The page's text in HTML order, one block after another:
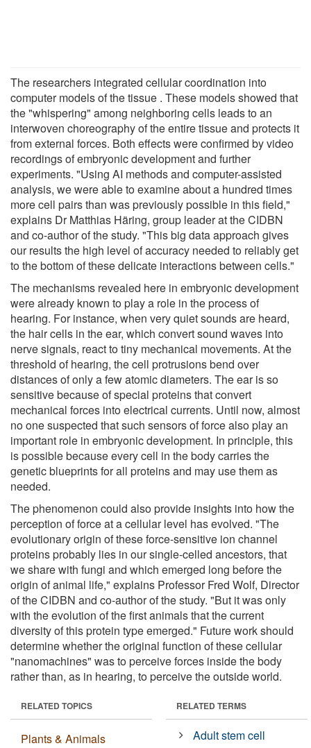
The researchers integrated cellular coordination into
computer models of the tissue . These models showed that
the "whispering" among neighboring cells leads to an
interwoven choreography of the entire tissue and protects it
from external forces. Both effects were confirmed by video
recordings of embryonic development and further
experiments. "Using AI methods and computer-assisted
analysis, we were able to examine about a hundred times
more cell pairs than was previously possible in this field,"
explains Dr Matthias Häring, group leader at the CIDBN
and co-author of the study. "This big data approach gives
our results the high level of accuracy needed to reliably get
to the bottom of these delicate interactions between cells."
The mechanisms revealed here in embryonic development
were already known to play a role in the process of
hearing. For instance, when very quiet sounds are heard,
the hair cells in the ear, which convert sound waves into
nerve signals, react to tiny mechanical movements. At the
threshold of hearing, the cell protrusions bend over
distances of only a few atomic diameters. The ear is so
sensitive because of special proteins that convert
mechanical forces into electrical currents. Until now, almost
no one suspected that such sensors of force also play an
important role in embryonic development. In principle, this
is possible because every cell in the body carries the
genetic blueprints for all proteins and may use them as
needed.
The phenomenon could also provide insights into how the
perception of force at a cellular level has evolved. "The
evolutionary origin of these force-sensitive ion channel
proteins probably lies in our single-celled ancestors, that
we share with fungi and which emerged long before the
origin of animal life," explains Professor Fred Wolf, Director
of the CIDBN and co-author of the study. "But it was only
with the evolution of the first animals that the current
diversity of this protein type emerged." Future work should
determine whether the original function of these cellular
"nanomachines" was to perceive forces inside the body
rather than, as in hearing, to perceive the outside world.
RELATED TOPICS
Plants & Animals
RELATED TERMS
Adult stem cell